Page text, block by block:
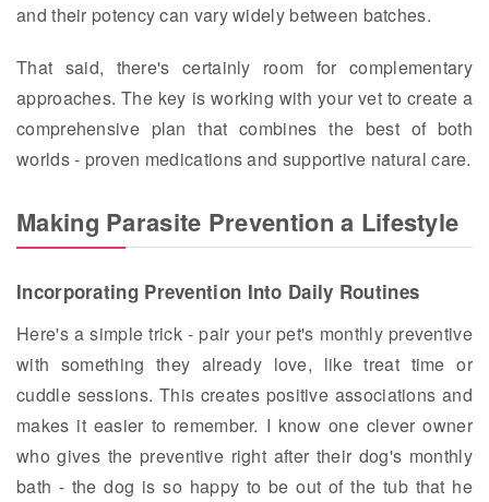
and their potency can vary widely between batches.
That said, there's certainly room for complementary
approaches. The key is working with your vet to create a
comprehensive plan that combines the best of both
worlds - proven medications and supportive natural care.
Making Parasite Prevention a Lifestyle
Incorporating Prevention Into Daily Routines
Here's a simple trick - pair your pet's monthly preventive
with something they already love, like treat time or
cuddle sessions. This creates positive associations and
makes it easier to remember. I know one clever owner
who gives the preventive right after their dog's monthly
bath - the dog is so happy to be out of the tub that he